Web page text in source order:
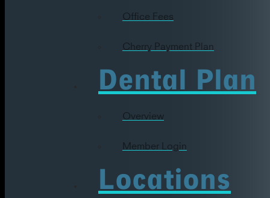
Office Fees
Cherry Payment Plan
Dental Plan
Overview
Member Login
Locations